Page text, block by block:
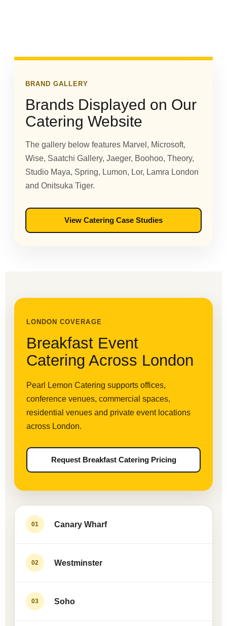
BRAND GALLERY
Brands Displayed on Our
Catering Website
The gallery below features Marvel, Microsoft,
Wise, Saatchi Gallery, Jaeger, Boohoo, Theory,
Studio Maya, Spring, Lumon, Lor, Lamra London
and Onitsuka Tiger.
View Catering Case Studies
LONDON COVERAGE
Breakfast Event
Catering Across London
Pearl Lemon Catering supports offices,
conference venues, commercial spaces,
residential venues and private event locations
across London.
Request Breakfast Catering Pricing
01 Canary Wharf
02 Westminster
03 Soho